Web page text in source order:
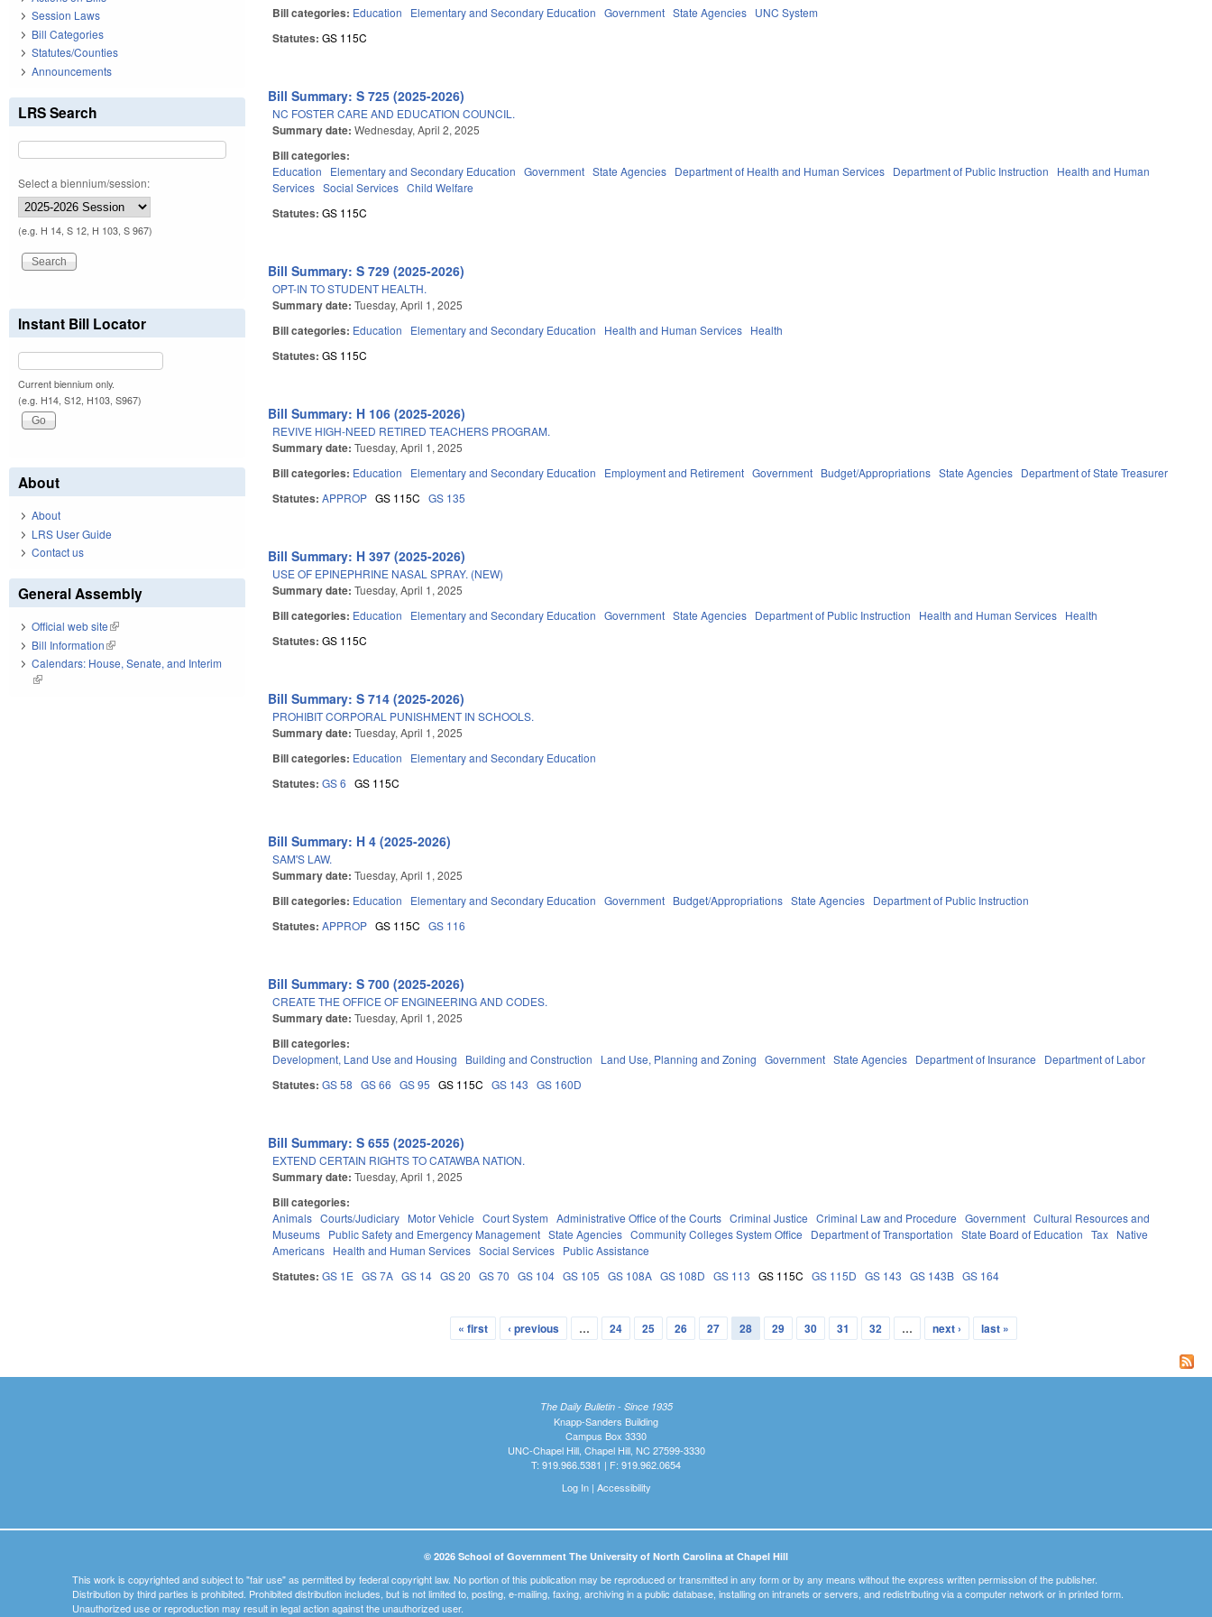
Bill categories: Education Elementary and Secondary Education Government State Agencies UNC System
Statutes:GS 115C
Bill Summary: S 725 (2025-2026)
NC FOSTER CARE AND EDUCATION COUNCIL.
Summary date:Wednesday, April 2, 2025
Bill categories:
Education Elementary and Secondary Education Government State Agencies Department of Health and Human Services Department of Public Instruction
Health and Human
Services Social Services Child Welfare
Statutes:GS 115C
Bill Summary: S 729 (2025-2026)
OPT-IN TO STUDENT HEALTH.
Summary date:Tuesday, April 1, 2025
Bill categories: Education Elementary and Secondary Education Health and Human Services Health
Statutes:GS 115C
Bill Summary: H 106 (2025-2026)
REVIVE HIGH-NEED RETIRED TEACHERS PROGRAM.
Summary date:Tuesday, April 1, 2025
Bill categories: Education Elementary and Secondary Education Employment and Retirement Government Budget/Appropriations State Agencies Department of State Treasurer
Statutes:APPROP GS 115C GS 135
Bill Summary: H 397 (2025-2026)
USE OF EPINEPHRINE NASAL SPRAY. (NEW)
Summary date:Tuesday, April 1, 2025
Bill categories: Education Elementary and Secondary Education Government State Agencies Department of Public Instruction Health and Human Services Health
Statutes:GS 115C
Bill Summary: S 714 (2025-2026)
PROHIBIT CORPORAL PUNISHMENT IN SCHOOLS.
Summary date:Tuesday, April 1, 2025
Bill categories: Education Elementary and Secondary Education
Statutes:GS 6 GS 115C
Bill Summary: H 4 (2025-2026)
SAM'S LAW.
Summary date:Tuesday, April 1, 2025
Bill categories: Education Elementary and Secondary Education Government Budget/Appropriations State Agencies Department of Public Instruction
Statutes:APPROP GS 115C GS 116
Bill Summary: S 700 (2025-2026)
CREATE THE OFFICE OF ENGINEERING AND CODES.
Summary date:Tuesday, April 1, 2025
Bill categories:
Development, Land Use and Housing Building and Construction Land Use, Planning and Zoning Government State Agencies Department of Insurance Department of Labor
Statutes:GS 58 GS 66 GS 95 GS 115C GS 143 GS 160D
Bill Summary: S 655 (2025-2026)
EXTEND CERTAIN RIGHTS TO CATAWBA NATION.
Summary date:Tuesday, April 1, 2025
Bill categories:
Animals Courts/Judiciary Motor Vehicle Court System Administrative Office of the Courts Criminal Justice Criminal Law and Procedure Government Cultural Resources and
Museums Public Safety and Emergency Management State Agencies Community Colleges System Office Department of Transportation State Board of Education Tax Native
Americans Health and Human Services Social Services Public Assistance
Statutes:GS 1E GS 7A GS 14 GS 20 GS 70 GS 104 GS 105 GS 108A GS 108D GS 113 GS 115C GS 115D GS 143 GS 143B GS 164
« first ‹ previous … 24 25 26 27 28 29 30 31 32 … next › last »
Session Laws
Bill Categories
Statutes/Counties
Announcements
LRS Search
Select a biennium/session:
(e.g. H 14, S 12, H 103, S 967)
Instant Bill Locator
Current biennium only.
(e.g. H14, S12, H103, S967)
About
About
LRS User Guide
Contact us
General Assembly
Official web site(link is external)
Bill Information(link is external)
Calendars: House, Senate, and Interim
(link is external)
The Daily Bulletin - Since 1935
Knapp-Sanders Building
Campus Box 3330
UNC-Chapel Hill, Chapel Hill, NC 27599-3330
T: 919.966.5381 | F: 919.962.0654
Log In| Accessibility
© 2026 School of Government The University of North Carolina at Chapel Hill
This work is copyrighted and subject to "fair use" as permitted by federal copyright law. No portion of this publication may be reproduced or transmitted in any form or by any means without the express written permission of the publisher.
Distribution by third parties is prohibited. Prohibited distribution includes, but is not limited to, posting, e-mailing, faxing, archiving in a public database, installing on intranets or servers, and redistributing via a computer network or in printed form.
Unauthorized use or reproduction may result in legal action against the unauthorized user.